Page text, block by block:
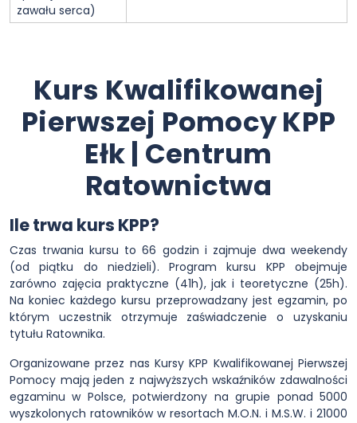
zawału serca)
Kurs Kwalifikowanej
Pierwszej Pomocy KPP
Ełk | Centrum
Ratownictwa
Ile trwa kurs KPP?
Czas trwania kursu to 66 godzin i zajmuje dwa weekendy
(od piątku do niedzieli). Program kursu KPP obejmuje
zarówno zajęcia praktyczne (41h), jak i teoretyczne (25h).
Na koniec każdego kursu przeprowadzany jest egzamin, po
którym uczestnik otrzymuje zaświadczenie o uzyskaniu
tytułu Ratownika.
Organizowane przez nas Kursy KPP Kwalifikowanej Pierwszej
Pomocy mają jeden z najwyższych wskaźników zdawalności
egzaminu w Polsce, potwierdzony na grupie ponad 5000
wyszkolonych ratowników w resortach M.O.N. i M.S.W. i 21000